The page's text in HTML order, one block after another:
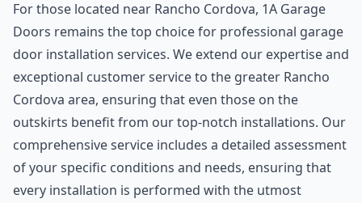
For those located near Rancho Cordova, 1A Garage
Doors remains the top choice for professional garage
door installation services. We extend our expertise and
exceptional customer service to the greater Rancho
Cordova area, ensuring that even those on the
outskirts benefit from our top-notch installations. Our
comprehensive service includes a detailed assessment
of your specific conditions and needs, ensuring that
every installation is performed with the utmost